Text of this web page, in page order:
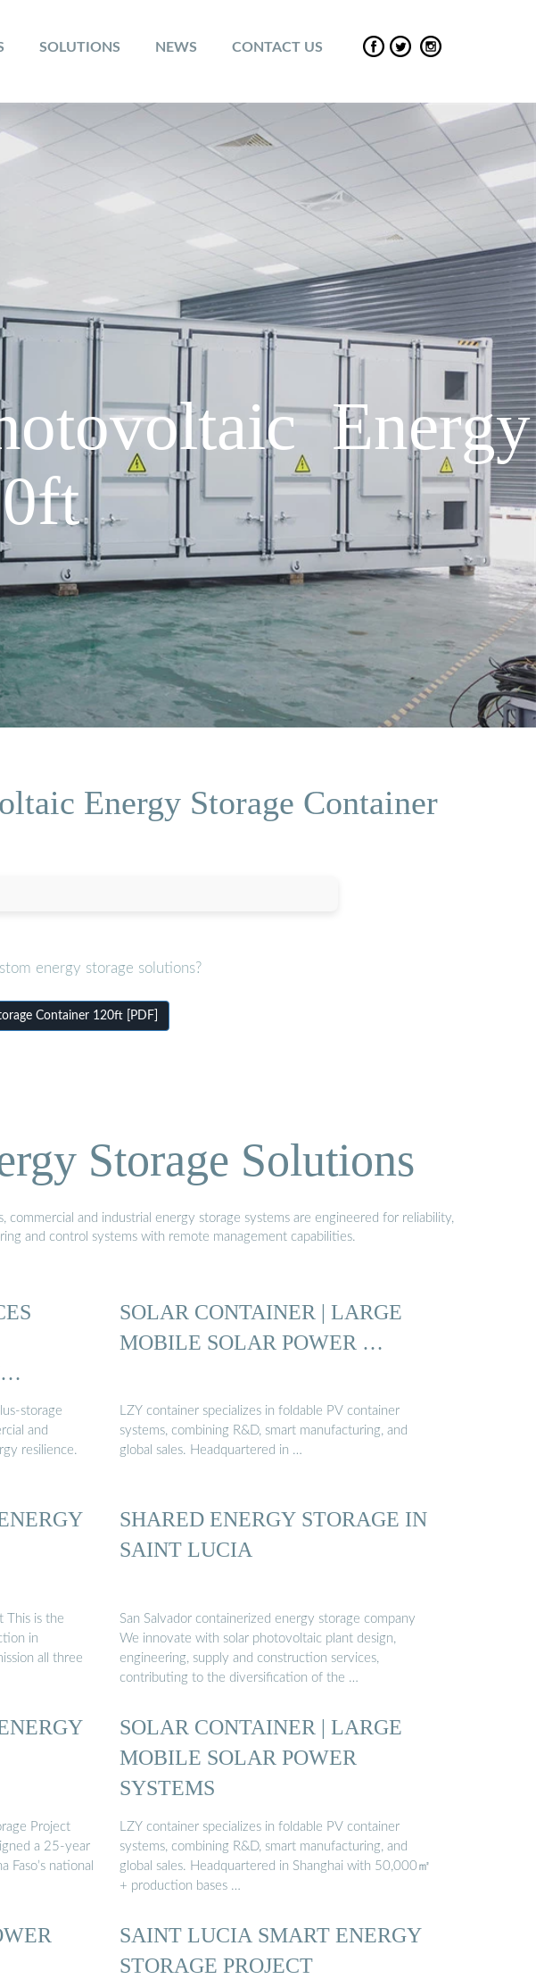
SOLUTIONS NEWS CONTACT US
Energy
Energy Storage Container
energy storage solutions?
Container 120ft [PDF]
Storage Solutions
and industrial energy storage systems are engineered for reliability,
and control systems with remote management capabilities.
storage
and
resilience.
SOLAR CONTAINER | LARGE
MOBILE SOLAR POWER …
LZY container specializes in foldable PV container
systems, combining R&D, smart manufacturing, and
global sales. Headquartered in …
This is the
in
all three
SHARED ENERGY STORAGE IN
SAINT LUCIA
San Salvador containerized energy storage company
We innovate with solar photovoltaic plant design,
engineering, supply and construction services,
contributing to the diversification of the …
Project
a 25-year
national
SOLAR CONTAINER | LARGE
MOBILE SOLAR POWER
SYSTEMS
LZY container specializes in foldable PV container
systems, combining R&D, smart manufacturing, and
global sales. Headquartered in Shanghai with 50,000㎡
+ production bases …
SAINT LUCIA SMART ENERGY
STORAGE PROJECT